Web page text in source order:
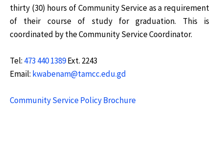
thirty (30) hours of Community Service as a requirement
of their course of study for graduation. This is
coordinated by the Community Service Coordinator.
Tel: 473 440 1389Ext. 2243
Email: kwabenam@tamcc.edu.gd
Community Service Policy Brochure